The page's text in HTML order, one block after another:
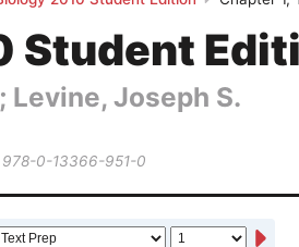
Student
Levine, Joseph S.
978-0-13366-951-0